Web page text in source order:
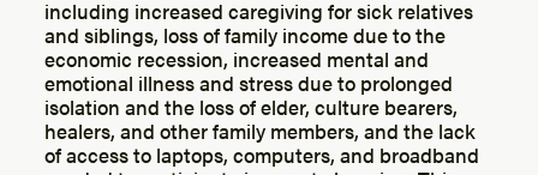
including increased caregiving for sick relatives
and siblings, loss of family income due to the
economic recession, increased mental and
emotional illness and stress due to prolonged
isolation and the loss of elder, culture bearers,
healers, and other family members, and the lack
of access to laptops, computers, and broadband